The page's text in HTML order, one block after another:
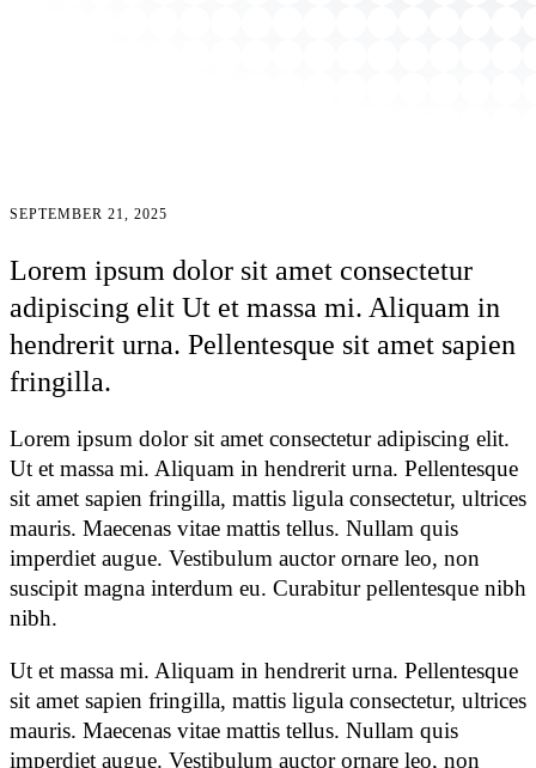
SEPTEMBER 21, 2025
Lorem ipsum dolor sit amet consectetur
adipiscing elit Ut et massa mi. Aliquam in
hendrerit urna. Pellentesque sit amet sapien
fringilla.
Lorem ipsum dolor sit amet consectetur adipiscing elit.
Ut et massa mi. Aliquam in hendrerit urna. Pellentesque
sit amet sapien fringilla, mattis ligula consectetur, ultrices
mauris. Maecenas vitae mattis tellus. Nullam quis
imperdiet augue. Vestibulum auctor ornare leo, non
suscipit magna interdum eu. Curabitur pellentesque nibh
nibh.
Ut et massa mi. Aliquam in hendrerit urna. Pellentesque
sit amet sapien fringilla, mattis ligula consectetur, ultrices
mauris. Maecenas vitae mattis tellus. Nullam quis
imperdiet augue. Vestibulum auctor ornare leo, non